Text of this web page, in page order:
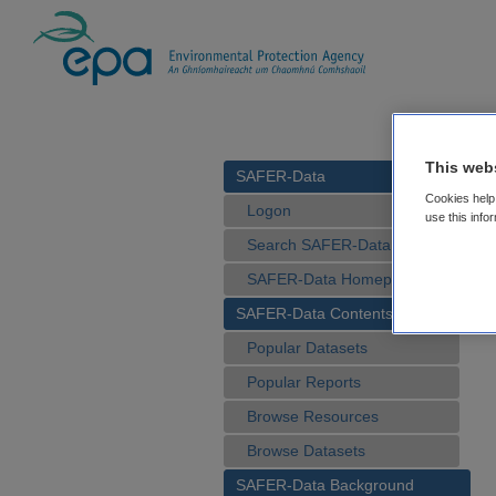
SAFER-Data
Logon
Search SAFER-Data
SAFER-Data Homepage
SAFER-Data Contents
Popular Datasets
Popular Reports
Browse Resources
Browse Datasets
SAFER-Data Background
This
Cookies
use this